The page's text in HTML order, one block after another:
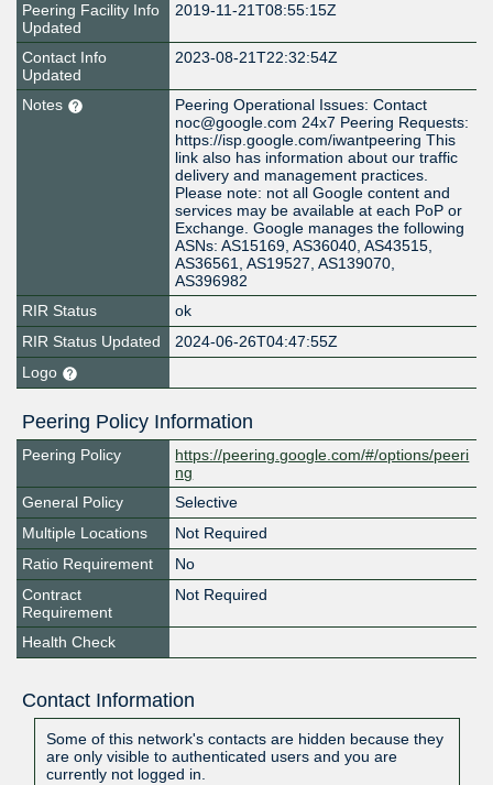
Peering Facility Info
Updated
2019-11-21T08:55:15Z
Contact Info
Updated
2023-08-21T22:32:54Z
Notes
Peering Operational Issues: Contact
noc@google.com 24x7 Peering Requests:
https://isp.google.com/iwantpeering This
link also has information about our traffic
delivery and management practices.
Please note: not all Google content and
services may be available at each PoP or
Exchange. Google manages the following
ASNs: AS15169, AS36040, AS43515,
AS36561, AS19527, AS139070,
AS396982
RIR Status
ok
RIR Status Updated
2024-06-26T04:47:55Z
Logo
Peering Policy Information
Peering Policy
https://peering.google.com/#/options/peeri
ng
General Policy
Selective
Multiple Locations
Not Required
Ratio Requirement
No
Contract
Requirement
Not Required
Health Check
Contact Information
Some of this network's contacts are hidden because they
are only visible to authenticated users and you are
currently not logged in.